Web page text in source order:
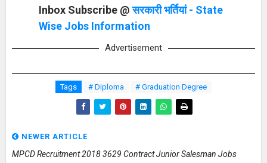
Inbox Subscribe @सरकारी भर्तियां - State
Wise Jobs Information
Advertisement
Tags # Diploma # Graduation Degree
NEWER ARTICLE
MPCD Recruitment 2018 3629 Contract Junior Salesman Jobs